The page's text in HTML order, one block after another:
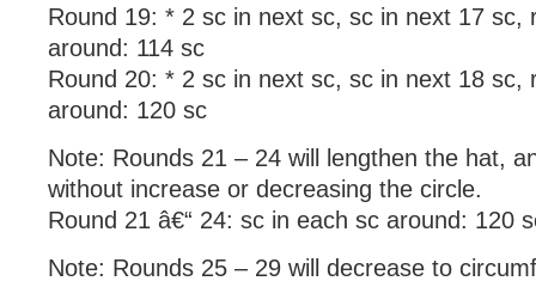
Round 19: * 2 sc in next sc, sc in next 17 sc,
around: 114 sc
Round 20: * 2 sc in next sc, sc in next 18 sc,
around: 120 sc
Note: Rounds 21 – 24 will lengthen the hat,
without increase or decreasing the circle.
Round 21 â€“ 24: sc in each sc around: 120
Note: Rounds 25 – 29 will decrease to